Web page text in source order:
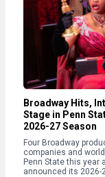
Broadway Hits,
Stage in Penn
2026-27 Season
Four Broadway
companies and
Penn State this year
announced its 2026-